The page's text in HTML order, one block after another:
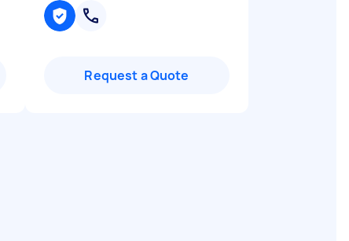
Request a Quote